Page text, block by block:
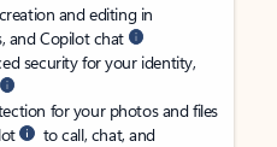
and editing in
and Copilot chat
security for your identity,
for your photos and files
to call, chat, and